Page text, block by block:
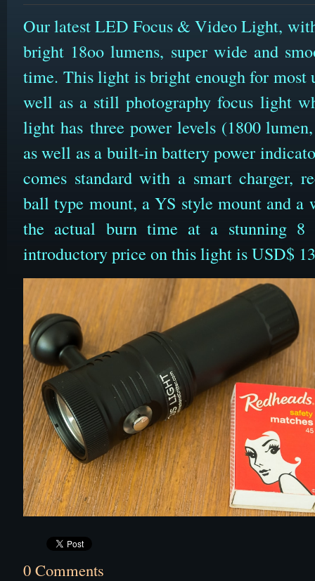
Our latest LED Focus & Video Light,
bright 18oo lumens, super wide and
time. This light is bright enough for most
well as a still photography focus light
light has three power levels (1800
as well as a built-in battery power
comes standard with a smart charger,
ball type mount, a YS style mount and a
the actual burn time at a stunning 8
introductory price on this light is USD$
0 Comments